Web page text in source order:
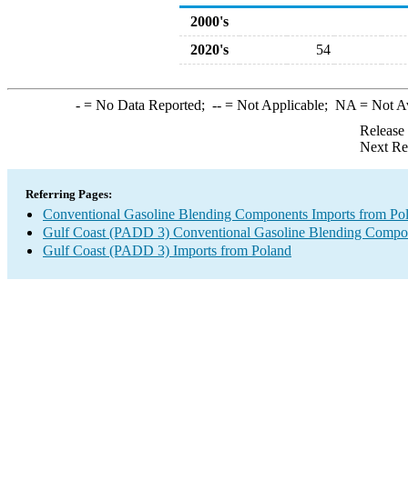
2000's
2020's
54
-= No Data Reported; --= Not Applicable; NA = Not
Next
Referring Pages:
Conventional Gasoline Blending Components Imports from
Gulf Coast (PADD 3) Conventional Gasoline Blending
Gulf Coast (PADD 3) Imports from Poland